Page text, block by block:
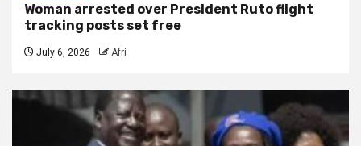
Woman arrested over President Ruto flight
tracking posts set free
July 6, 2026 Afri